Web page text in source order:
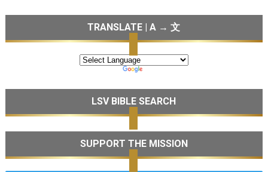
TRANSLATE | A → 文
LSV BIBLE SEARCH
SUPPORT THE MISSION